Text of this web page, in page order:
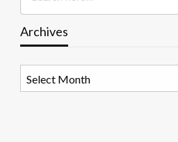
Archives